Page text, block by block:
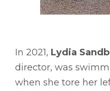
In 2021, Lydia
director, was
when she tore her